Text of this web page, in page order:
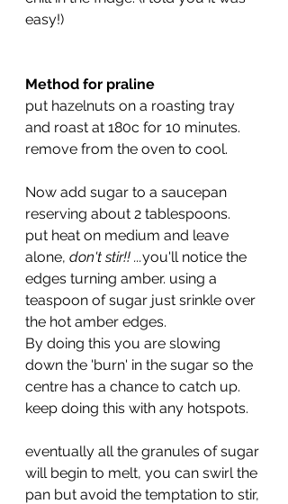
easy!)
Method for praline
put hazelnuts on a roasting tray
and roast at 180c for 10 minutes.
remove from the oven to cool.
Now add sugar to a saucepan
reserving about 2 tablespoons.
put heat on medium and leave
alone, don't stir!! ...you'll notice the
edges turning amber. using a
teaspoon of sugar just srinkle over
the hot amber edges.
By doing this you are slowing
down the 'burn' in the sugar so the
centre has a chance to catch up.
keep doing this with any hotspots.
eventually all the granules of sugar
will begin to melt, you can swirl the
pan but avoid the temptation to stir,